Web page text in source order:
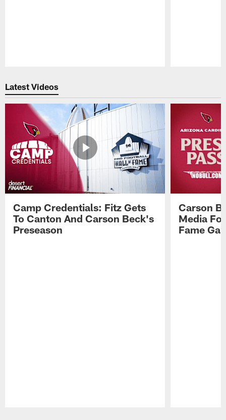
Latest Videos
Camp Credentials: Fitz Gets
To Canton And Carson Beck's
Preseason
Carson
Media
Fame